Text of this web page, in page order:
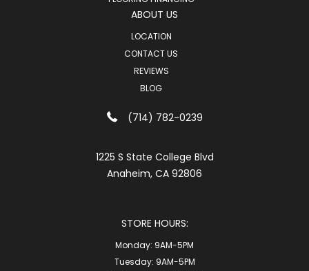
ABOUT US
LOCATION
CONTACT US
REVIEWS
BLOG
(714) 782-0239
1225 S State College Blvd
Anaheim, CA 92806
STORE HOURS:
Monday: 9AM-5PM
Tuesday: 9AM-5PM